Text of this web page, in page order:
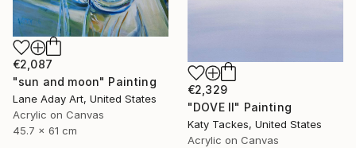
€2,087
"sun and moon" Painting
Lane Aday Art, United States
Acrylic on Canvas
45.7 x 61 cm
€2,329
"DOVE II" Painting
Katy Tackes, United States
Acrylic on Canvas